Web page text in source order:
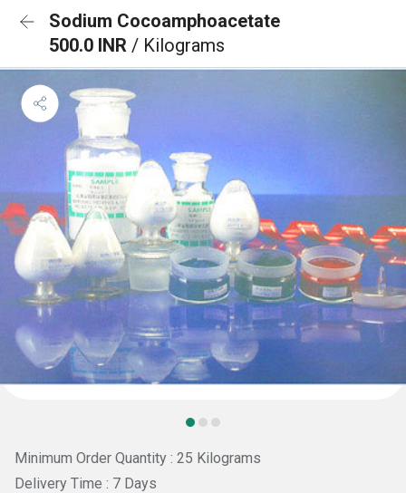
Sodium Cocoamphoacetate
500.0 INR / Kilograms
Minimum Order Quantity : 25 Kilograms
Delivery Time : 7 Days